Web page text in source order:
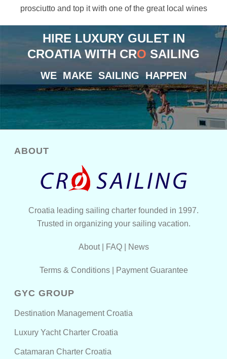
prosciutto and top it with one of the great local wines
HIRE LUXURY GULET IN
CROATIA WITH CRO SAILING
WE MAKE SAILING HAPPEN
ABOUT
Croatia leading sailing charter founded in 1997.
Trusted in organizing your sailing vacation.
About| FAQ| News
Terms & Conditions| Payment Guarantee
GYC GROUP
Destination Management Croatia
Luxury Yacht Charter Croatia
Catamaran Charter Croatia